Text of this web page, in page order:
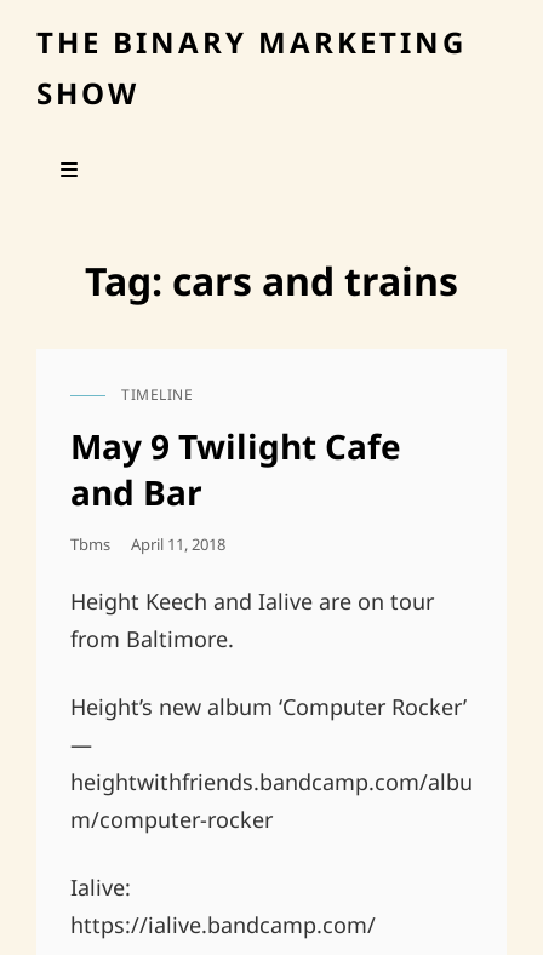
THE BINARY MARKETING
SHOW
Tag: cars and trains
CAT
TIMELINE
May 9 Twilight Cafe
and Bar
Tbms
Posted
April 11, 2018
Height Keech and Ialive are on tour
from Baltimore.
Height’s new album ‘Computer Rocker’
—
heightwithfriends.bandcamp.com/albu
m/computer-rocker
Ialive:
https://ialive.bandcamp.com/